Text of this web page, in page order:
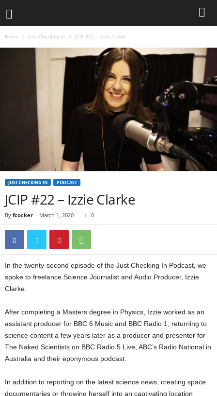
Home Just Checking In JCIP #22 – Izzie Clarke
JUST CHECKING IN PODCAST
JCIP #22 – Izzie Clarke
By fcocker - March 1, 2020 0
In the twenty-second episode of the Just Checking In Podcast, we
spoke to freelance Science Journalist and Audio Producer, Izzie
Clarke.
After completing a Masters degree in Physics, Izzie worked as an
assistant producer for BBC 6 Music and BBC Radio 1, returning to
science content a few years later as a producer and presenter for
The Naked Scientists on BBC Radio 5 Live, ABC’s Radio National in
Australia and their eponymous podcast.
In addition to reporting on the latest science news, creating space
documentaries or throwing herself into an captivating location